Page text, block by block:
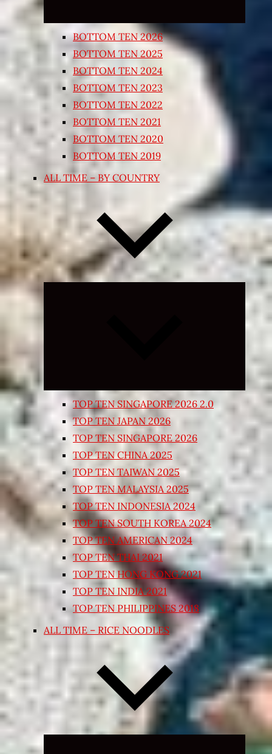
BOTTOM TEN 2026
BOTTOM TEN 2025
BOTTOM TEN 2024
BOTTOM TEN 2023
BOTTOM TEN 2022
BOTTOM TEN 2021
BOTTOM TEN 2020
BOTTOM TEN 2019
ALL TIME – BY COUNTRY
Expand
TOP TEN SINGAPORE 2026 2.0
TOP TEN JAPAN 2026
TOP TEN SINGAPORE 2026
TOP TEN CHINA 2025
TOP TEN TAIWAN 2025
TOP TEN MALAYSIA 2025
TOP TEN INDONESIA 2024
TOP TEN SOUTH KOREA 2024
TOP TEN AMERICAN 2024
TOP TEN THAI 2021
TOP TEN HONG KONG 2021
TOP TEN INDIA 2021
TOP TEN PHILIPPINES 2018
ALL TIME – RICE NOODLES
Expand